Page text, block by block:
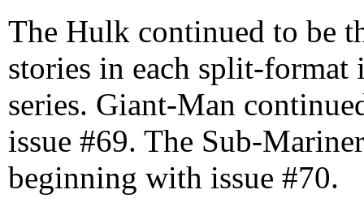
The Hulk continued to be
stories in each split-format
series. Giant-Man
issue #69. The Sub-
beginning with issue #70.